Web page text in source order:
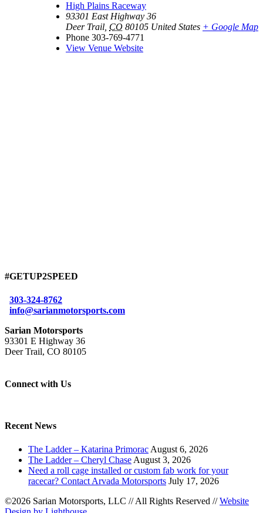
High Plains Raceway
93301 East Highway 36
Deer Trail CO 80105 United States + Google Map
Phone 303-769-4771
View Venue Website
#GETUP2SPEED
303-324-8762
info@sarianmotorsports.com
Sarian Motorsports
93301 E Highway 36
Deer Trail, CO 80105
Connect with Us
Recent News
The Ladder – Katarina Primorac August 6, 2026
The Ladder – Cheryl Chase August 3, 2026
Need a roll cage installed or custom fab work for your
racecar? Contact Arvada Motorsports July 17, 2026
©2026 Sarian Motorsports, LLC //All Rights Reserved // Website